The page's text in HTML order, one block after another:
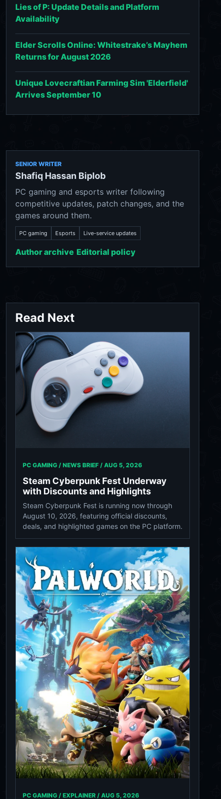
Lies of P: Update Details and Platform
Availability
Elder Scrolls Online: Whitestrake’s Mayhem
Returns for August 2026
Unique Lovecraftian Farming Sim 'Elderfield'
Arrives September 10
SENIOR WRITER
Shafiq Hassan Biplob
PC gaming and esports writer following
competitive updates, patch changes, and the
games around them.
PC gaming Esports Live-service updates
Author archive Editorial policy
Read Next
PC GAMING / NEWS BRIEF / AUG 5, 2026
Steam Cyberpunk Fest Underway
with Discounts and Highlights
Steam Cyberpunk Fest is running now through
August 10, 2026, featuring official discounts,
deals, and highlighted games on the PC platform.
PC GAMING / EXPLAINER / AUG 5, 2026